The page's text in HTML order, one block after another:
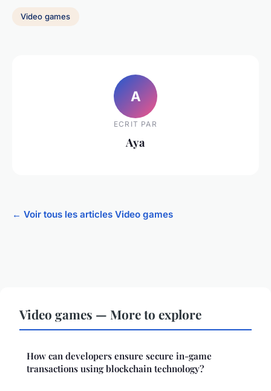
Video games
A
ECRIT PAR
Aya
← Voir tous les articles Video games
Video games — More to explore
How can developers ensure secure in-game
transactions using blockchain technology?